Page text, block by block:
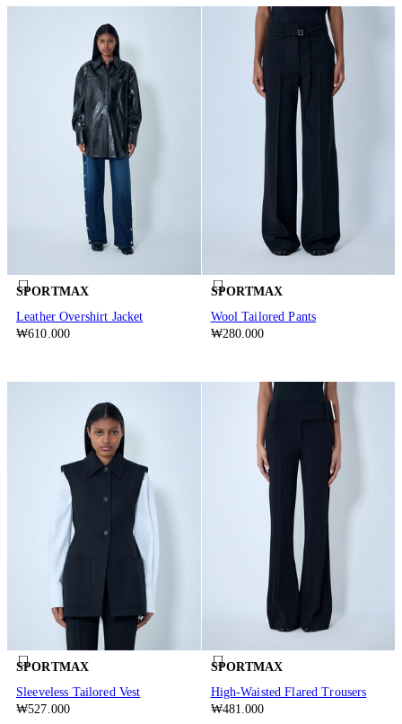
SPORTMAX
Leather Overshirt Jacket
₩610.000
SPORTMAX
Wool Tailored Pants
₩280.000
SPORTMAX
Sleeveless Tailored Vest
₩527.000
SPORTMAX
High-Waisted Flared Trousers
₩481.000